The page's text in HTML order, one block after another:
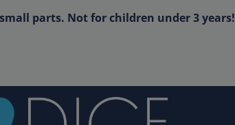
parts. Not for children under 3 years!